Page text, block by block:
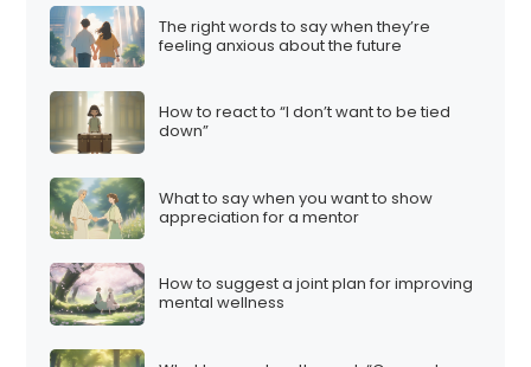
The right words to say when they’re
feeling anxious about the future
How to react to “I don’t want to be tied
down”
What to say when you want to show
appreciation for a mentor
How to suggest a joint plan for improving
mental wellness